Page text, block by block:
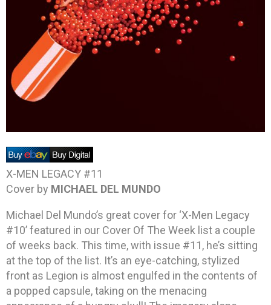
X-MEN LEGACY #11
Cover by MICHAEL DEL MUNDO
Michael Del Mundo’s great cover for ‘X-Men Legacy
#10’ featured in our Cover Of The Week list a couple
of weeks back. This time, with issue #11, he’s sitting
at the top of the list. It’s an eye-catching, stylized
front as Legion is almost engulfed in the contents of
a popped capsule, taking on the menacing